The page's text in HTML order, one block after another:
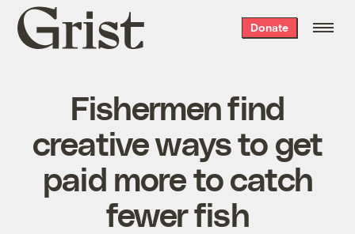
Grist
home
Donate
Fishermen find
creative ways to get
paid more to catch
fewer fish